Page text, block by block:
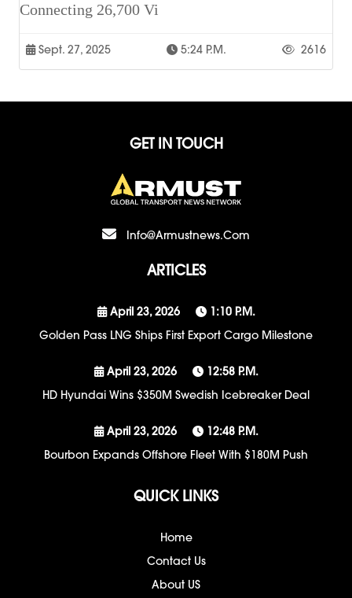
Connecting 26,700 Vi
Sept. 27, 2025 5:24 P.m. 2616
GET IN TOUCH
Info@armustnews.com
ARTICLES
April 23, 2026
1:10 P.m.
Golden Pass LNG Ships First Export Cargo Milestone
April 23, 2026
12:58 P.m.
HD Hyundai Wins $350M Swedish Icebreaker Deal
April 23, 2026
12:48 P.m.
Bourbon Expands Offshore Fleet With $180M Push
QUICK LINKS
Home
Contact Us
About US